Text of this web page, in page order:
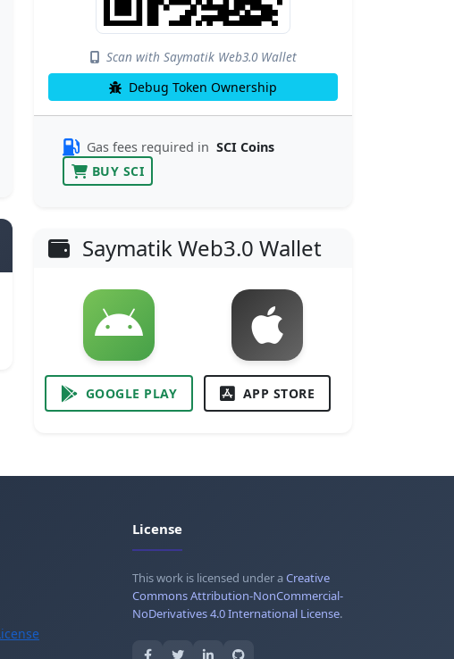
Scan with Saymatik Web3.0 Wallet
Debug Token Ownership
Gas fees required in SCI Coins
BUY SCI
Saymatik Web3.0 Wallet
GOOGLE PLAY APP STORE
License
This work is licensed under aCreative
Commons Attribution-NonCommercial-
NoDerivatives 4.0 International License.